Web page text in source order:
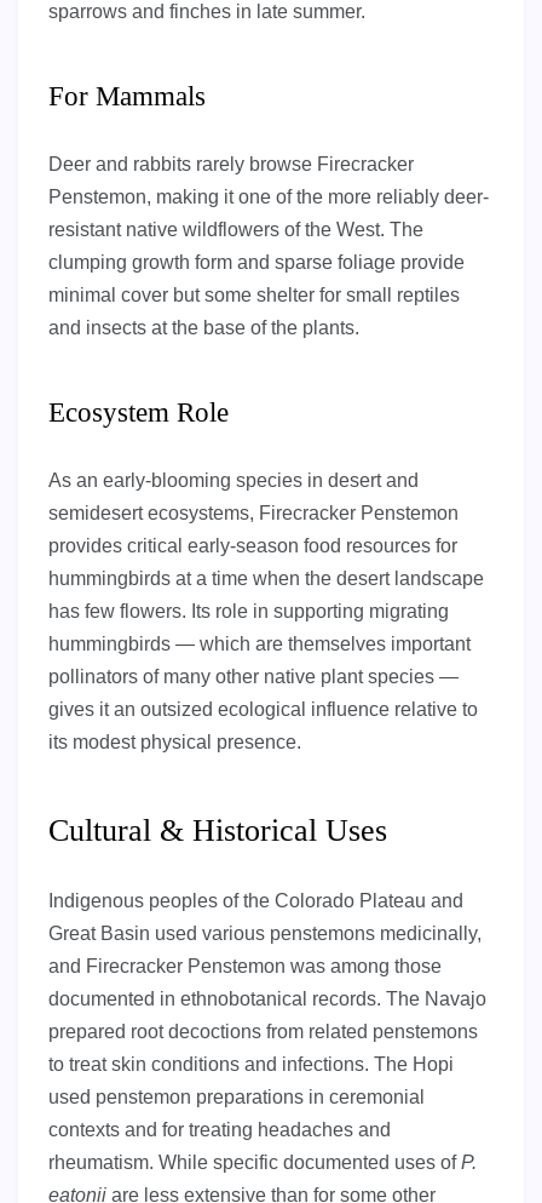
sparrows and finches in late summer.
For Mammals
Deer and rabbits rarely browse Firecracker
Penstemon, making it one of the more reliably deer-
resistant native wildflowers of the West. The
clumping growth form and sparse foliage provide
minimal cover but some shelter for small reptiles
and insects at the base of the plants.
Ecosystem Role
As an early-blooming species in desert and
semidesert ecosystems, Firecracker Penstemon
provides critical early-season food resources for
hummingbirds at a time when the desert landscape
has few flowers. Its role in supporting migrating
hummingbirds — which are themselves important
pollinators of many other native plant species —
gives it an outsized ecological influence relative to
its modest physical presence.
Cultural & Historical Uses
Indigenous peoples of the Colorado Plateau and
Great Basin used various penstemons medicinally,
and Firecracker Penstemon was among those
documented in ethnobotanical records. The Navajo
prepared root decoctions from related penstemons
to treat skin conditions and infections. The Hopi
used penstemon preparations in ceremonial
contexts and for treating headaches and
rheumatism. While specific documented uses ofP.
eatonii are less extensive than for some other